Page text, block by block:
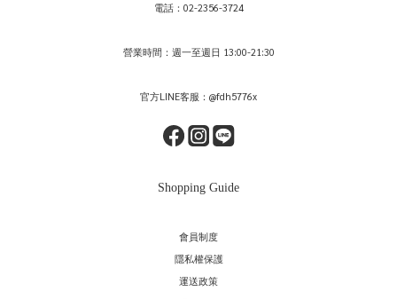
電話：02-2356-3724
營業時間：週一至週日 13:00-21:30
官方LINE客服：@fdh5776x
Shopping Guide
會員制度
隱私權保護
運送政策